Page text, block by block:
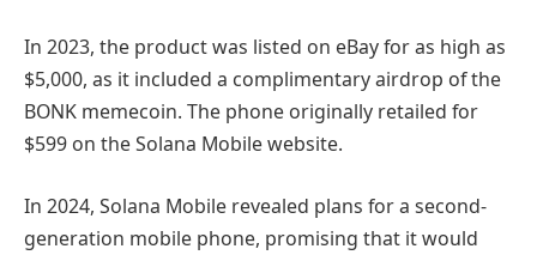
In 2023, the product was listed on eBay for as high as
$5,000, as it included a complimentary airdrop of the
BONK memecoin. The phone originally retailed for
$599 on the Solana Mobile website.
In 2024, Solana Mobile revealed plans for a second-
generation mobile phone, promising that it would